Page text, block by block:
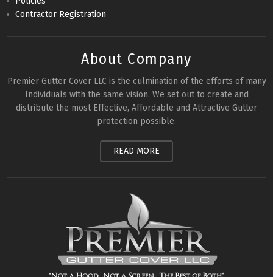
Contractor Registration
About Company
Premier Gutter Cover LLC is the culmination of the efforts of many
Individuals with the same vision. We set out to create and
distribute the most Effective, Affordable and Attractive Gutter
protection possible.
READ MORE